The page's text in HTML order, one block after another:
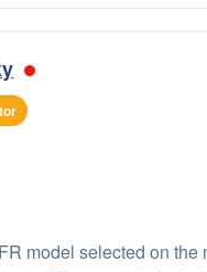
model selected on